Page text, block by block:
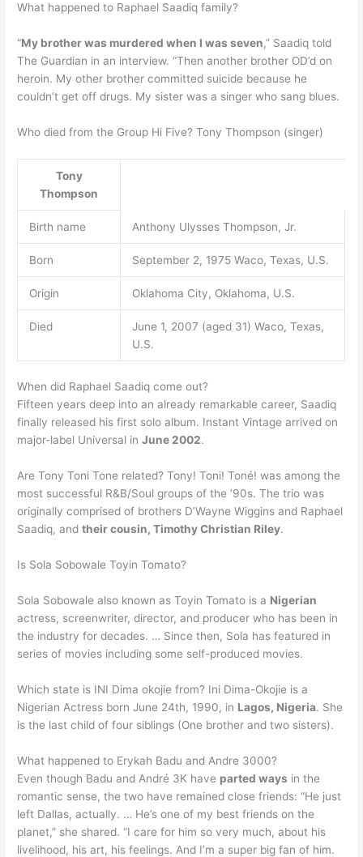
What happened to Raphael Saadiq family?
“My brother was murdered when I was seven,” Saadiq told
The Guardian in an interview. “Then another brother OD’d on
heroin. My other brother committed suicide because he
couldn’t get off drugs. My sister was a singer who sang blues.
Who died from the Group Hi Five? Tony Thompson (singer)
Tony
Thompson
Birth name Anthony Ulysses Thompson, Jr.
Born September 2, 1975 Waco, Texas, U.S.
Origin Oklahoma City, Oklahoma, U.S.
Died
June 1, 2007 (aged 31) Waco, Texas,
U.S.
When did Raphael Saadiq come out?
Fifteen years deep into an already remarkable career, Saadiq
finally released his first solo album. Instant Vintage arrived on
major-label Universal inJune 2002.
Are Tony Toni Tone related? Tony! Toni! Toné! was among the
most successful R&B/Soul groups of the ’90s. The trio was
originally comprised of brothers D’Wayne Wiggins and Raphael
Saadiq, andtheir cousin, Timothy Christian Riley.
Is Sola Sobowale Toyin Tomato?
Sola Sobowale also known as Toyin Tomato is a Nigerian
actress, screenwriter, director, and producer who has been in
the industry for decades. … Since then, Sola has featured in
series of movies including some self-produced movies.
Which state is INI Dima okojie from? Ini Dima-Okojie is a
Nigerian Actress born June 24th, 1990, in Lagos, Nigeria. She
is the last child of four siblings (One brother and two sisters).
What happened to Erykah Badu and Andre 3000?
Even though Badu and André 3K have parted ways in the
romantic sense, the two have remained close friends: “He just
left Dallas, actually. … He’s one of my best friends on the
planet,” she shared. “I care for him so very much, about his
livelihood, his art, his feelings. And I’m a super big fan of him.